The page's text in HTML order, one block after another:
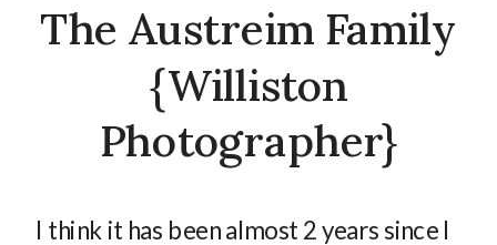
The Austreim Family
{Williston
Photographer}
I think it has been almost 2 years since I